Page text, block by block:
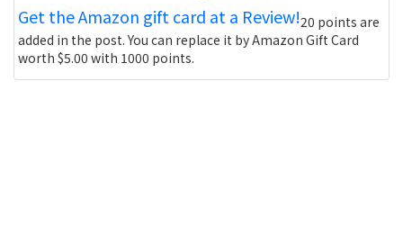
Get the Amazon gift card at a Review!20 points are
added in the post. You can replace it by Amazon Gift Card
worth $5.00 with 1000 points.